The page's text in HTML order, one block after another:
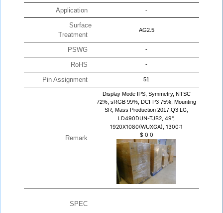
Application -
Surface
Treatment
AG2.5
PSWG -
RoHS -
Pin Assignment 51
Remark
Display Mode IPS, Symmetry, NTSC
72%, sRGB 99%, DCI-P3 75%, Mounting
SR, Mass Production 2017,Q3 LG,
LD490DUN-TJB2, 49",
1920X1080(WUXGA), 1300:1
$ 0 0
SPEC